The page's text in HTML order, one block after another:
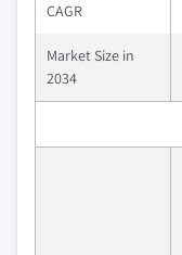
CAGR
Market Size in
2034